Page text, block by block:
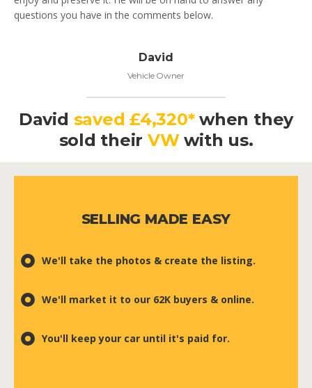
questions you have in the comments below.
David
Vehicle Owner
David saved £4,320*when they
sold their VWwith us.
SELLING MADE EASY
We'll take the photos & create the listing.
We'll market it to our 62K buyers & online.
You'll keep your car until it's paid for.